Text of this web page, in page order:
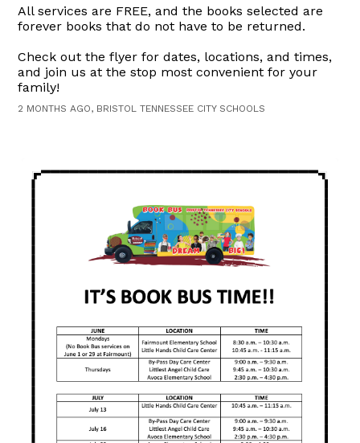
All services are FREE, and the books selected are
forever books that do not have to be returned.
Check out the flyer for dates, locations, and times,
and join us at the stop most convenient for your
family!
2 MONTHS AGO, BRISTOL TENNESSEE CITY SCHOOLS